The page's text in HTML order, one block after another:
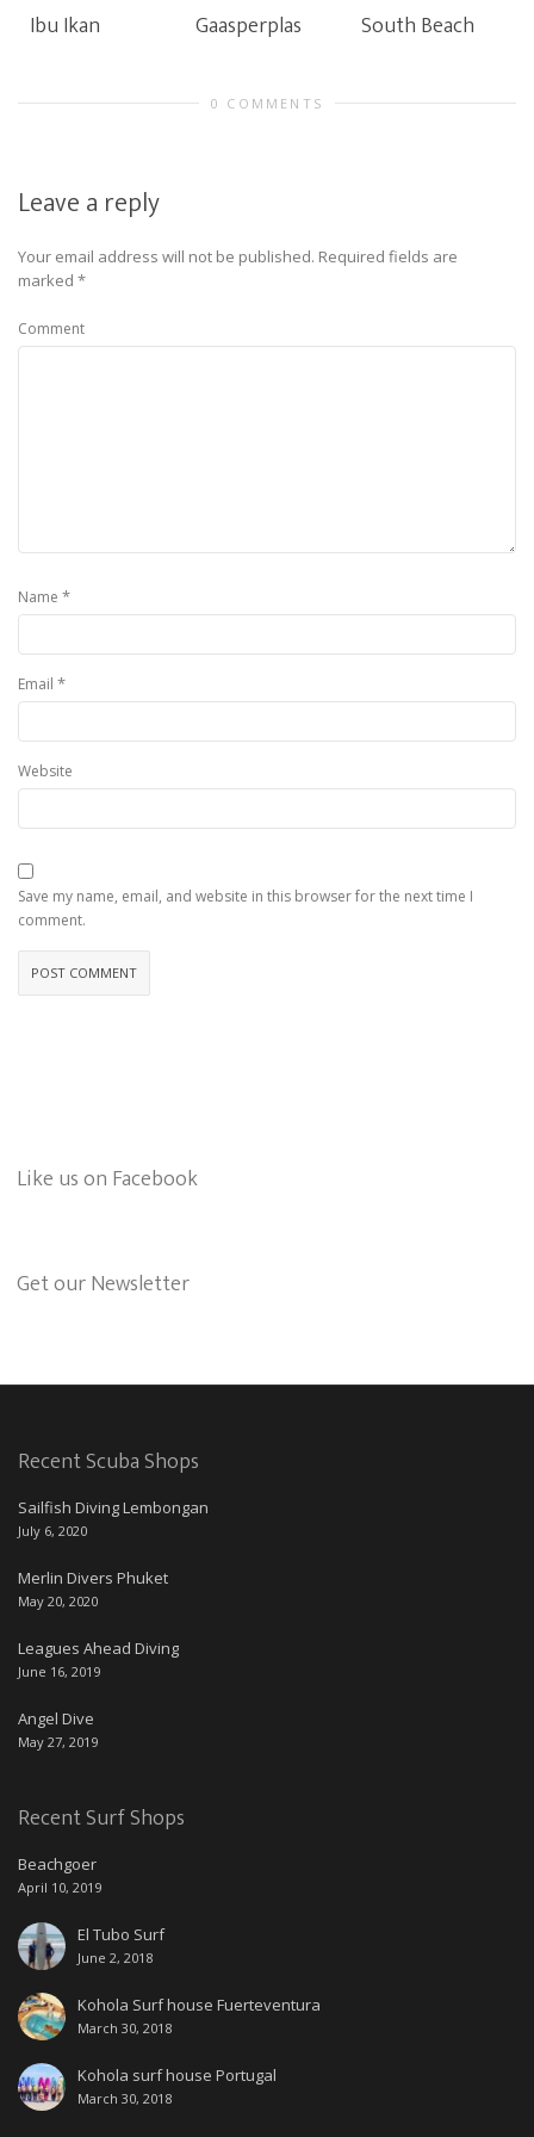
Ibu Ikan Gaasperplas South Beach
0 COMMENTS
Leave a reply
Your email address will not be published. Required fields are
marked *
Comment
Name *
Email *
Website
Save my name, email, and website in this browser for the next time I
comment.
Like us on Facebook
Get our Newsletter
Recent Scuba Shops
Sailfish Diving Lembongan
July 6, 2020
Merlin Divers Phuket
May 20, 2020
Leagues Ahead Diving
June 16, 2019
Angel Dive
May 27, 2019
Recent Surf Shops
Beachgoer
April 10, 2019
El Tubo Surf
June 2, 2018
Kohola Surf house Fuerteventura
March 30, 2018
Kohola surf house Portugal
March 30, 2018